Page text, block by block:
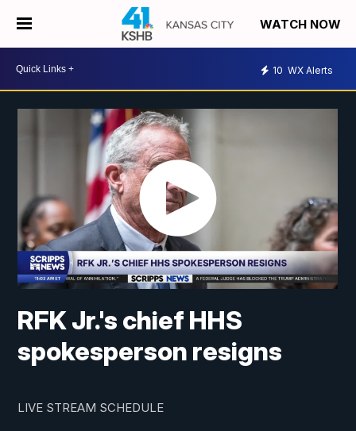
WATCH NOW
10 WX Alerts
RFK Jr.'s chief HHS
spokesperson resigns
LIVE STREAM SCHEDULE